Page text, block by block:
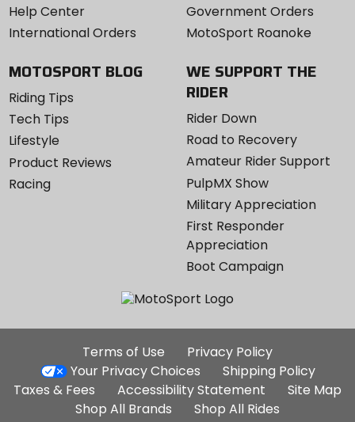
Help Center
International Orders
Government Orders
MotoSport Roanoke
MOTOSPORT BLOG
Riding Tips
Tech Tips
Lifestyle
Product Reviews
Racing
WE SUPPORT THE
RIDER
Rider Down
Road to Recovery
Amateur Rider Support
PulpMX Show
Military Appreciation
First Responder
Appreciation
Boot Campaign
Additional
Site
Links
Terms of Use
Privacy Policy
Your Privacy Choices
Shipping Policy
Taxes & Fees
Accessibility Statement
Site Map
Shop All Brands
Shop All Rides